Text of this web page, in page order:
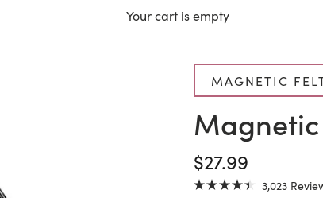
Your cart is empty
MAGNETIC
Magnetic
SALE PRICE
$27.99
3,023